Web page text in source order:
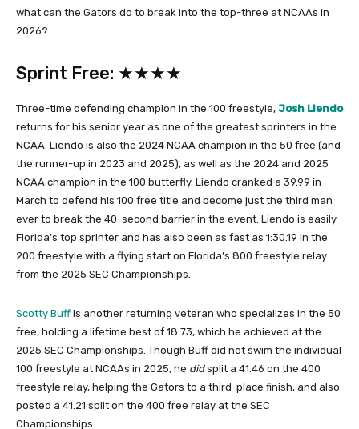
what can the Gators do to break into the top-three at NCAAs in
2026?
Sprint Free: ★★★★
Three-time defending champion in the 100 freestyle, Josh Liendo
returns for his senior year as one of the greatest sprinters in the
NCAA. Liendo is also the 2024 NCAA champion in the 50 free (and
the runner-up in 2023 and 2025), as well as the 2024 and 2025
NCAA champion in the 100 butterfly. Liendo cranked a 39.99 in
March to defend his 100 free title and become just the third man
ever to break the 40-second barrier in the event. Liendo is easily
Florida’s top sprinter and has also been as fast as 1:30.19 in the
200 freestyle with a flying start on Florida’s 800 freestyle relay
from the 2025 SEC Championships.
Scotty Buff is another returning veteran who specializes in the 50
free, holding a lifetime best of 18.73, which he achieved at the
2025 SEC Championships. Though Buff did not swim the individual
100 freestyle at NCAAs in 2025, he didsplit a 41.46 on the 400
freestyle relay, helping the Gators to a third-place finish, and also
posted a 41.21 split on the 400 free relay at the SEC
Championships.